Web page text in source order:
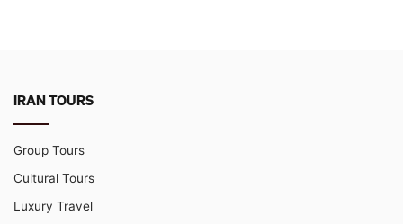
IRAN TOURS
Group Tours
Cultural Tours
Luxury Travel